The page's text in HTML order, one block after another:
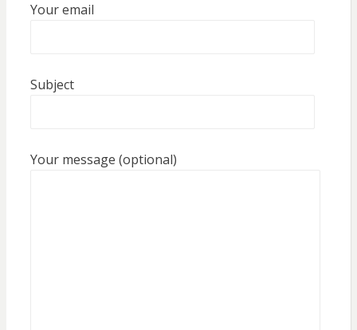
Your email
Subject
Your message (optional)